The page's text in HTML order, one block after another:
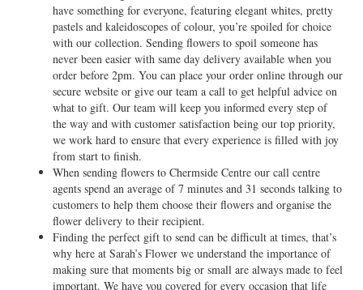
have something for everyone, featuring elegant whites, pretty
pastels and kaleidoscopes of colour, you’re spoiled for choice
with our collection. Sending flowers to spoil someone has
never been easier with same day delivery available when you
order before 2pm. You can place your order online through our
secure website or give our team a call to get helpful advice on
what to gift. Our team will keep you informed every step of
the way and with customer satisfaction being our top priority,
we work hard to ensure that every experience is filled with joy
from start to finish.
When sending flowers to Chermside Centre our call centre
agents spend an average of 7 minutes and 31 seconds talking to
customers to help them choose their flowers and organise the
flower delivery to their recipient.
Finding the perfect gift to send can be difficult at times, that’s
why here at Sarah’s Flower we understand the importance of
making sure that moments big or small are always made to feel
important. We have you covered for every occasion that life